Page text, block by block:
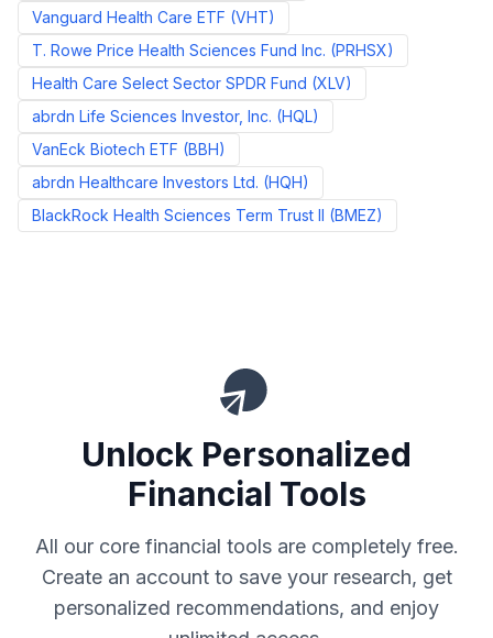
Vanguard Health Care ETF (VHT)
T. Rowe Price Health Sciences Fund Inc. (PRHSX)
Health Care Select Sector SPDR Fund (XLV)
abrdn Life Sciences Investor, Inc. (HQL)
VanEck Biotech ETF (BBH)
abrdn Healthcare Investors Ltd. (HQH)
BlackRock Health Sciences Term Trust II (BMEZ)
Unlock Personalized
Financial Tools
All our core financial tools are completely free.
Create an account to save your research, get
personalized recommendations, and enjoy